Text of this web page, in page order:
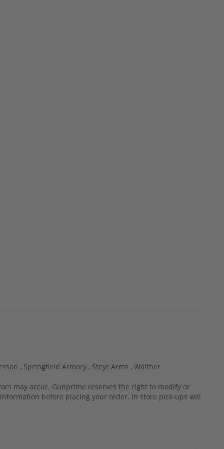
, Springfield Armory , Steyr Arms , Walther
may occur. Gunprime reserves the right to modify or
before placing your order. In store pick-ups will